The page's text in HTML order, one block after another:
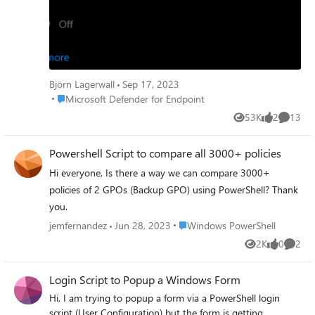
Thanks!
Björn Lagerwall
Sep 17, 2023
Place Microsoft Defender for Endpoint
Microsoft Defender for Endpoint
53K
Views 2
likes 13
Powershell Script to compare all 3000+ policies
Hi everyone, Is there a way we can compare 3000+
policies of 2 GPOs (Backup GPO) using PowerShell? Thank
you.
jemfernandez Jun 28, 2023 Place Windows PowerShell
Windows PowerShell
2K
Views 0
likes 2
Login Script to Popup a Windows Form
Hi, I am trying to popup a form via a PowerShell login